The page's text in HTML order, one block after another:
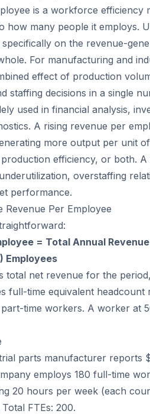
is a workforce efficiency
how many people it employs.
on the revenue-
For manufacturing and
effect of production
staffing decisions in a single
used in financial analysis,
A rising revenue per
more output per unit
efficiency, or both.
overstaffing
performance.
Revenue Per Employee
= Total Annual
Employees
total net revenue for the
full-time equivalent
time workers. A worker at
parts manufacturer reports
employs 180 full-time
20 hours per week (each
FTEs: 200.